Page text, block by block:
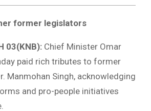
former legislators
03(KNB): Chief Minister Omar
paid rich tributes to former
Manmohan Singh, acknowledging
and pro-people initiatives